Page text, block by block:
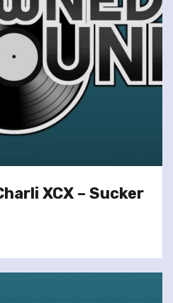
XCX – Sucker